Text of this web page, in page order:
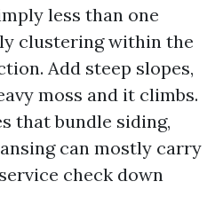
less than one
clustering within the
Add steep slopes,
moss and it climbs.
that bundle siding,
can mostly carry
check down